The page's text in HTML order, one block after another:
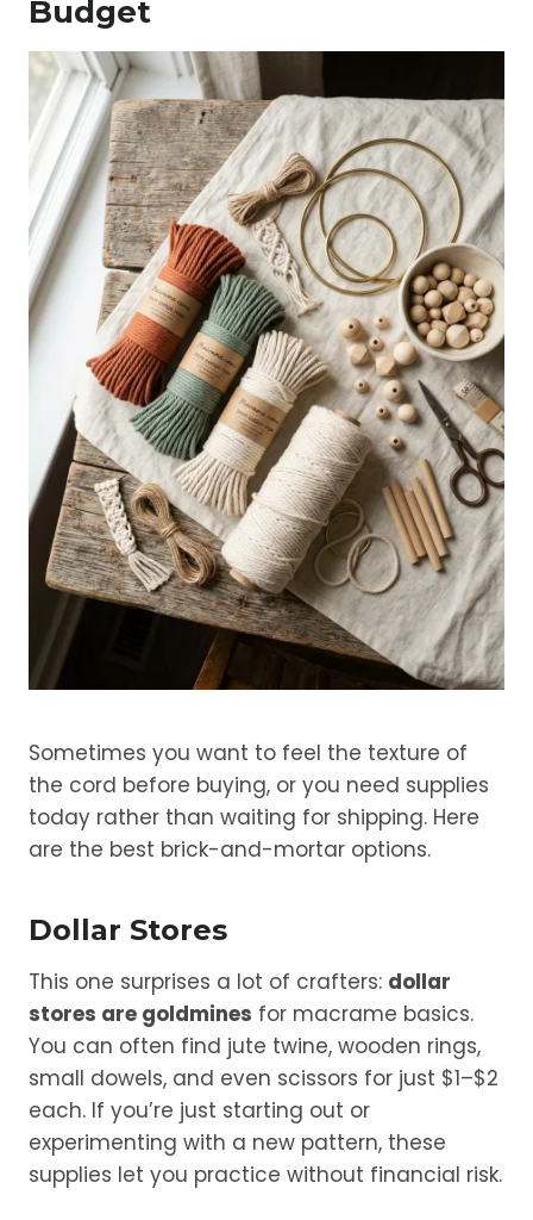
Budget
Sometimes you want to feel the texture of
the cord before buying, or you need supplies
today rather than waiting for shipping. Here
are the best brick-and-mortar options.
Dollar Stores
This one surprises a lot of crafters: dollar
stores are goldmines for macrame basics.
You can often find jute twine, wooden rings,
small dowels, and even scissors for just $1–$2
each. If you’re just starting out or
experimenting with a new pattern, these
supplies let you practice without financial risk.